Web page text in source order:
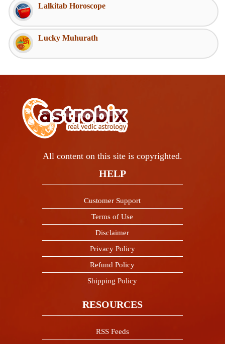
Lalkitab Horoscope
Lucky Muhurath
All content on this site is copyrighted.
HELP
Customer Support
Terms of Use
Disclaimer
Privacy Policy
Refund Policy
Shipping Policy
RESOURCES
RSS Feeds